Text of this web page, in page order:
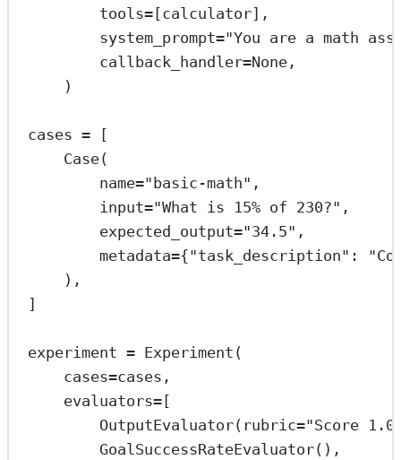
tools= [calculator],
system_prompt="You are a math
callback_handler=None ,
)
cases = [
Case(
name="basic-math" ,
input="What is 15% of 230?" ,
expected_output="34.5" ,
metadata={"task_description" :
),
]
experiment = Experiment(
cases=cases,
evaluators= [
OutputEvaluator( rubric="Score
GoalSuccessRateEvaluator(),